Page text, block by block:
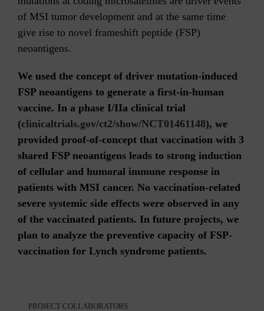
of MSI tumor development and at the same time
give rise to novel frameshift peptide (FSP)
neoantigens.
We used the concept of driver mutation-induced
FSP neoantigens to generate a first-in-human
vaccine. In a phase I/IIa clinical trial
(clinicaltrials.gov/ct2/show/NCT01461148), we
provided proof-of-concept that vaccination with 3
shared FSP neoantigens leads to strong induction
of cellular and humoral immune response in
patients with MSI cancer. No vaccination-related
severe systemic side effects were observed in any
of the vaccinated patients. In future projects, we
plan to analyze the preventive capacity of FSP-
vaccination for Lynch syndrome patients.
PROJECT COLLABORATORS